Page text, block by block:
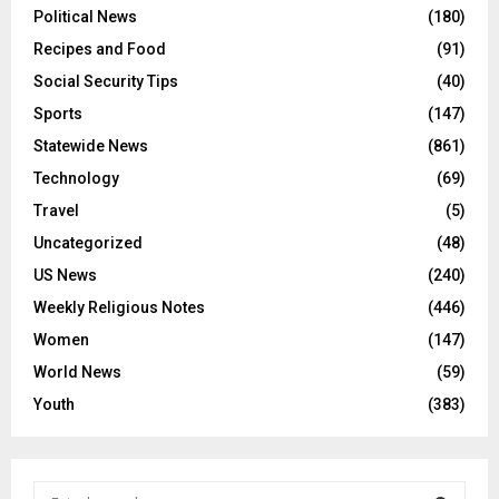
Political News
(180)
Recipes and Food
(91)
Social Security Tips
(40)
Sports
(147)
Statewide News
(861)
Technology
(69)
Travel
(5)
Uncategorized
(48)
US News
(240)
Weekly Religious Notes
(446)
Women
(147)
World News
(59)
Youth
(383)